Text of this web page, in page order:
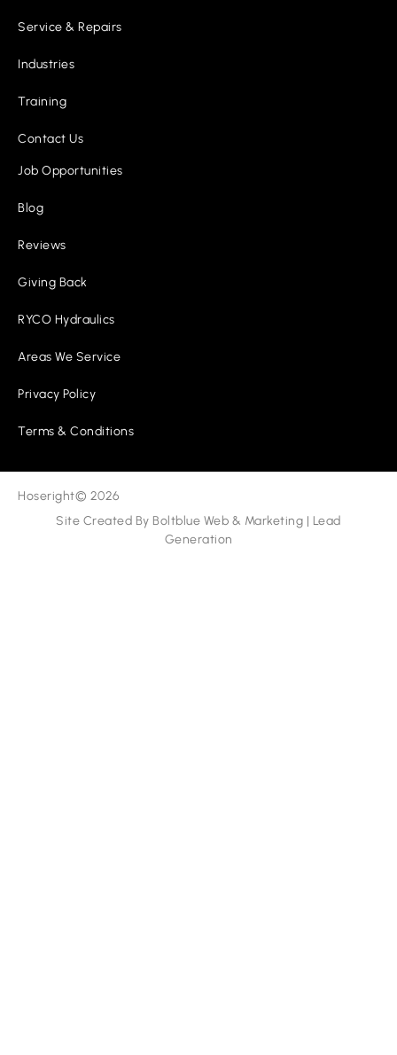
Service & Repairs
Industries
Training
Contact Us
Job Opportunities
Blog
Reviews
Giving Back
RYCO Hydraulics
Areas We Service
Privacy Policy
Terms & Conditions
Hoseright© 2026
Site Created By Boltblue Web & Marketing | Lead
Generation